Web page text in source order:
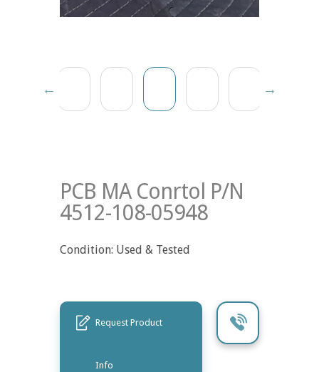
PCB MA Conrtol P/N
4512-108-05948
Condition: Used & Tested
Request Product
Info